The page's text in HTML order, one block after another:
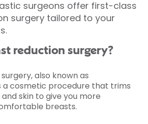
surgeons offer first-class
surgery tailored to your
reduction surgery?
also known as
a cosmetic procedure that trims
skin to give you more
breasts.